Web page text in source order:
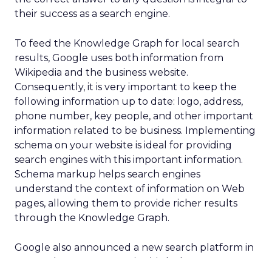
their success as a search engine.
To feed the Knowledge Graph for local search
results, Google uses both information from
Wikipedia and the business website.
Consequently, it is very important to keep the
following information up to date: logo, address,
phone number, key people, and other important
information related to be business. Implementing
schema on your website is ideal for providing
search engines with this important information.
Schema markup helps search engines
understand the context of information on Web
pages, allowing them to provide richer results
through the Knowledge Graph.
Google also announced a new search platform in